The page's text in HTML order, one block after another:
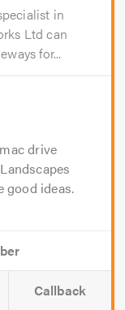
in
Ltd can
for...
drive
good ideas.
Callback